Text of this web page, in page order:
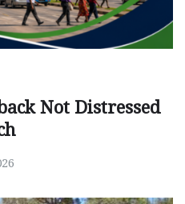
Not Distressed